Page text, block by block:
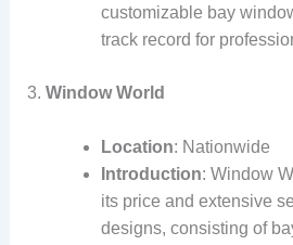
customizable bay
track record for
3. Window World
Location: Nationwide
Introduction: Window
its price and extensive
designs, consisting of